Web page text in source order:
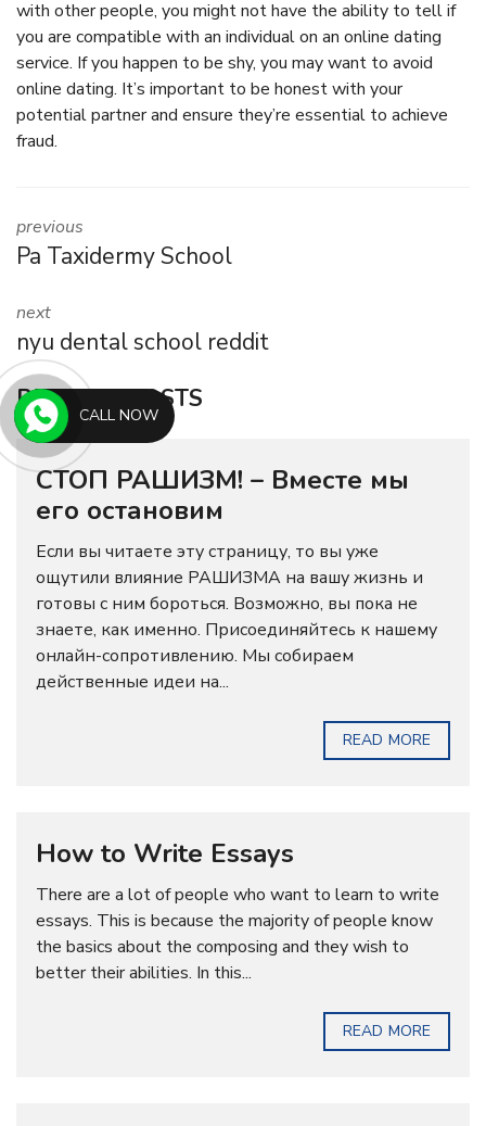
with other people, you might not have the ability to tell if
you are compatible with an individual on an online dating
service. If you happen to be shy, you may want to avoid
online dating. It’s important to be honest with your
potential partner and ensure they’re essential to achieve
fraud.
previous
Pa Taxidermy School
next
nyu dental school reddit
RELATED POSTS
СТОП РАШИЗМ! – Вместе мы
его остановим
Если вы читаете эту страницу, то вы уже
ощутили влияние РАШИЗМА на вашу жизнь и
готовы с ним бороться. Возможно, вы пока не
знаете, как именно. Присоединяйтесь к нашему
онлайн-сопротивлению. Мы собираем
действенные идеи на...
READ MORE
How to Write Essays
There are a lot of people who want to learn to write
essays. This is because the majority of people know
the basics about the composing and they wish to
better their abilities. In this...
READ MORE
CALL NOW